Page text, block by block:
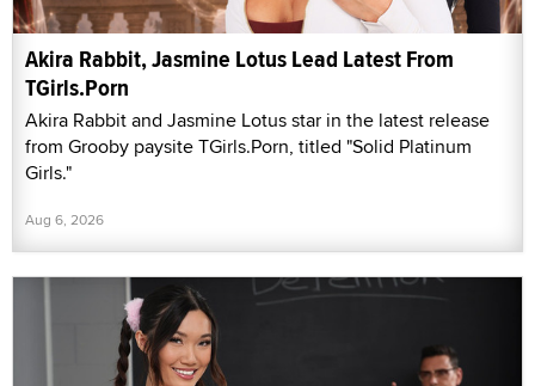
Akira Rabbit, Jasmine Lotus Lead Latest From
TGirls.Porn
Akira Rabbit and Jasmine Lotus star in the latest release
from Grooby paysite TGirls.Porn, titled "Solid Platinum
Girls."
Aug 6, 2026